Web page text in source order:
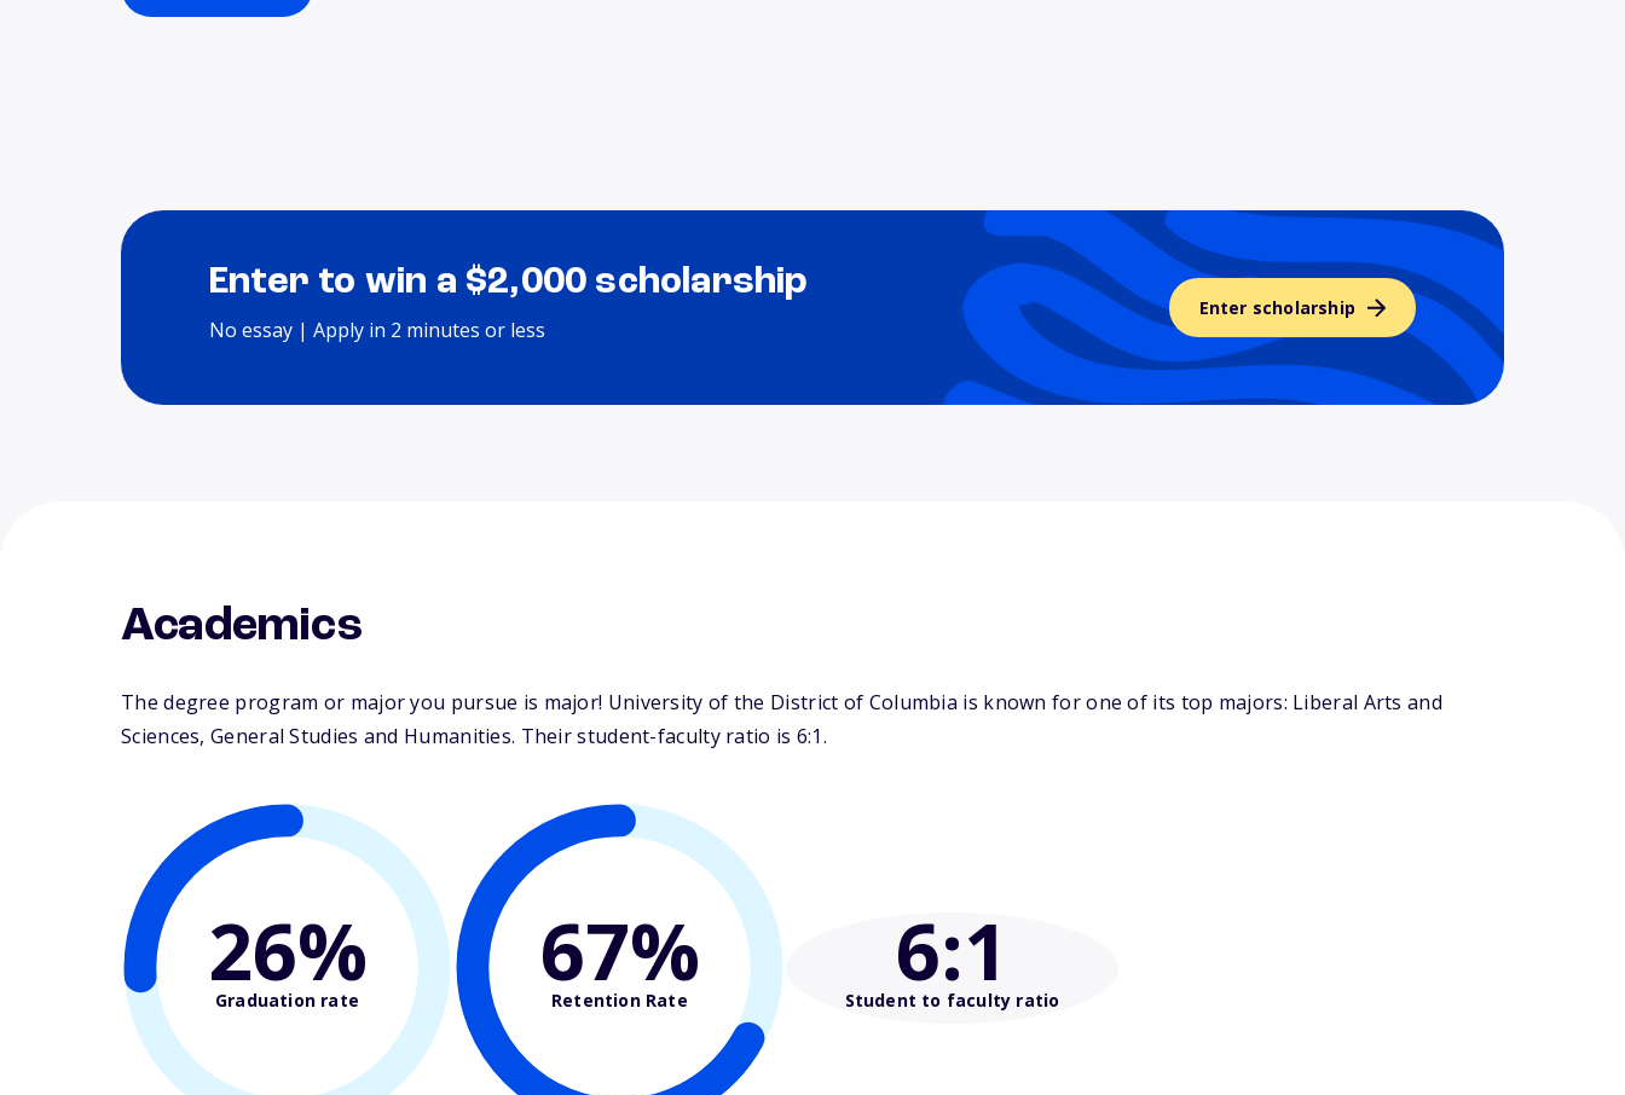
Enter to win a $2,000 scholarship
No essay | Apply in 2 minutes or less
Enter scholarship
Academics
The degree program or major you pursue is major! University of the District of Columbia is known for one of its top majors: Liberal Arts and
Sciences, General Studies and Humanities. Their student-faculty ratio is 6:1.
26%
Graduation rate 67%
Retention Rate 6:1
Student to faculty ratio